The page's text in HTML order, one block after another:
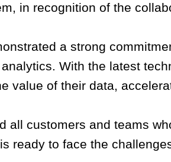
in recognition of the
a strong
With the latest
value of their data,
all customers and teams
ready to face the